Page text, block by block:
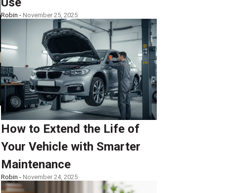
Robin - November 25, 2025
How to Extend the Life of
Your Vehicle with Smarter
Maintenance
Robin - November 24, 2025